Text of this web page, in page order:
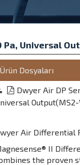
Universal
Ürün Dosyaları
Dwyer Air DP
Output(MS2-
Air Differential
II
the proven